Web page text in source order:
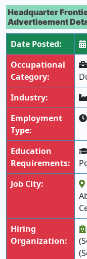
Headquarter
Advertisement
Date Posted:
Occupational
Category:
Industry:
Employment
Type:
Education
Requirements:
Job City:
Hiring
Organization: